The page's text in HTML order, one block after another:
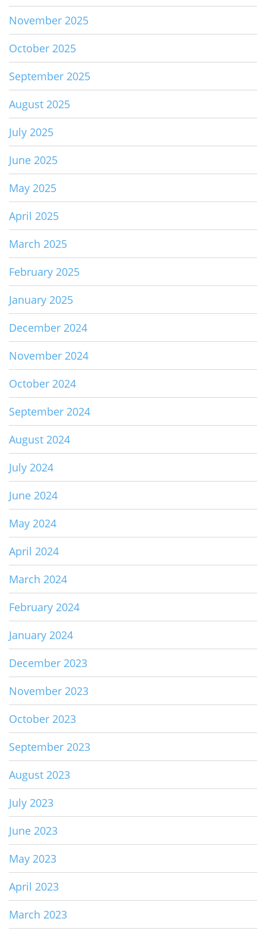
November 2025
October 2025
September 2025
August 2025
July 2025
June 2025
May 2025
April 2025
March 2025
February 2025
January 2025
December 2024
November 2024
October 2024
September 2024
August 2024
July 2024
June 2024
May 2024
April 2024
March 2024
February 2024
January 2024
December 2023
November 2023
October 2023
September 2023
August 2023
July 2023
June 2023
May 2023
April 2023
March 2023